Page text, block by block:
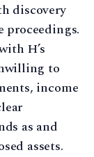
discovery
proceedings.
H’s
to
income
as and
assets.